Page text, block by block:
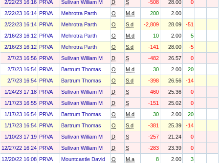
2/22/23 16:16 PRVA Sullivan William M D S -508 28.00
0
2/22/23 16:14 PRVA Mehrotra Parth O M.d 200
2.00
2/22/23 16:14 PRVA Mehrotra Parth O S.d -2,809 28.09
-51
2/16/23 16:12 PRVA Mehrotra Parth O M.d 10 2.00
5
2/16/23 16:12 PRVA Mehrotra Parth O S.d -141 28.00
-5
2/7/23 16:56 PRVA Sullivan William M D S -482 26.57
0
2/7/23 16:54 PRVA Bartrum Thomas O M.d 30 2.00
20
2/7/23 16:54 PRVA Bartrum Thomas O S.d -398 26.56
-14
1/24/23 17:18 PRVA Sullivan William M D S -460 25.36
0
1/17/23 16:55 PRVA Sullivan William M D S -151 25.02
0
1/17/23 16:54 PRVA Bartrum Thomas O M.d 30 2.00
20
1/17/23 16:54 PRVA Bartrum Thomas O S.d -381 25.39
-14
1/10/23 17:19 PRVA Sullivan William M D S -257 21.24
0
12/27/22 16:24 PRVA Sullivan William M D S -283 23.39
0
12/20/22 16:08 PRVA Mountcastle David O M.a 8 2.00
3